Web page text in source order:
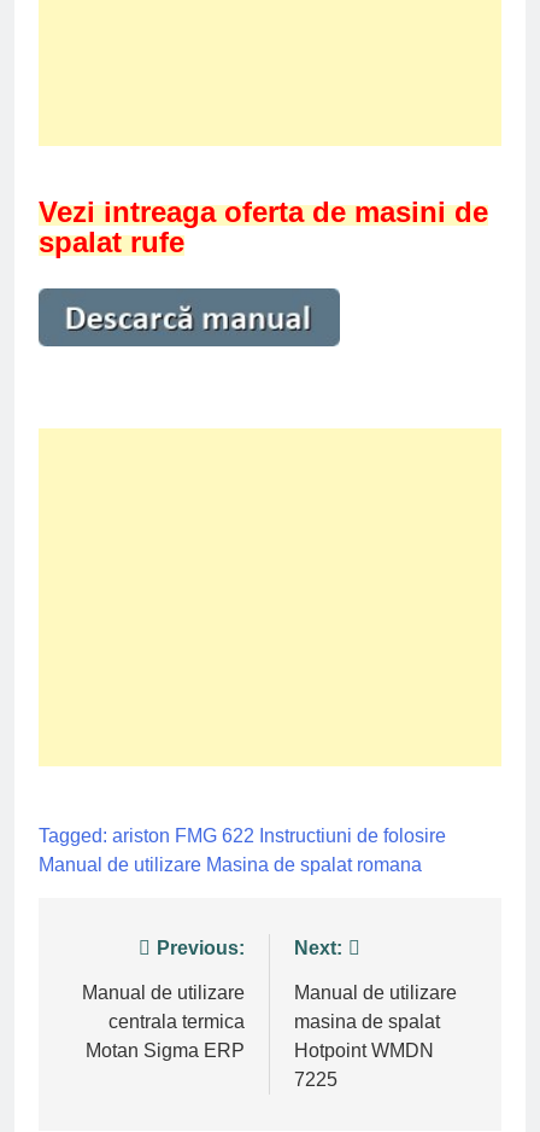
Vezi intreaga oferta de masini de
spalat rufe
Tagged: ariston FMG 622 Instructiuni de folosire
Manual de utilizare Masina de spalat romana
navigation
Previous:
Manual de utilizare
centrala termica
Motan Sigma ERP
Next:
Manual de utilizare
masina de spalat
Hotpoint WMDN
7225